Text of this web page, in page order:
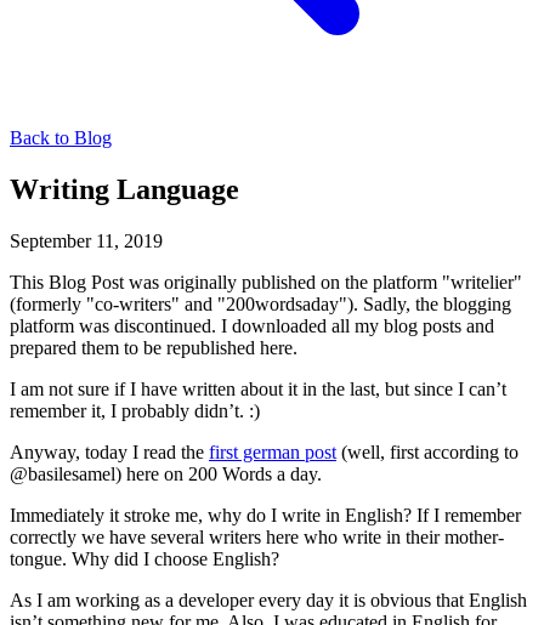
Back to Blog
Writing Language
September 11, 2019
This Blog Post was originally published on the platform "writelier"
(formerly "co-writers" and "200wordsaday"). Sadly, the blogging
platform was discontinued. I downloaded all my blog posts and
prepared them to be republished here.
I am not sure if I have written about it in the last, but since I can’t
remember it, I probably didn’t. :)
Anyway, today I read the first german post (well, first according to
@basilesamel) here on 200 Words a day.
Immediately it stroke me, why do I write in English? If I remember
correctly we have several writers here who write in their mother-
tongue. Why did I choose English?
As I am working as a developer every day it is obvious that English